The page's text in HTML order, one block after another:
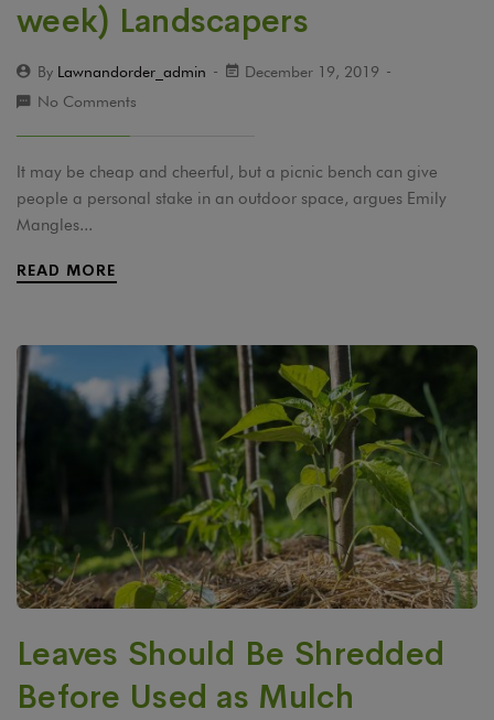
week) Landscapers
By Lawnandorder_admin
December 19, 2019
No Comments
It may be cheap and cheerful, but a picnic bench can give
people a personal stake in an outdoor space, argues Emily
Mangles...
READ MORE
Leaves Should Be Shredded
Before Used as Mulch